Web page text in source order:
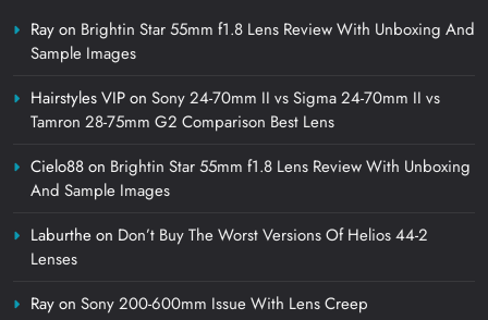
Rayon Brightin Star 55mm f1.8 Lens Review With Unboxing And
Sample Images
Hairstyles VIPon Sony 24-70mm II vs Sigma 24-70mm II vs
Tamron 28-75mm G2 Comparison Best Lens
Cielo88on Brightin Star 55mm f1.8 Lens Review With Unboxing
And Sample Images
Laburtheon Don’t Buy The Worst Versions Of Helios 44-2
Lenses
Rayon Sony 200-600mm Issue With Lens Creep